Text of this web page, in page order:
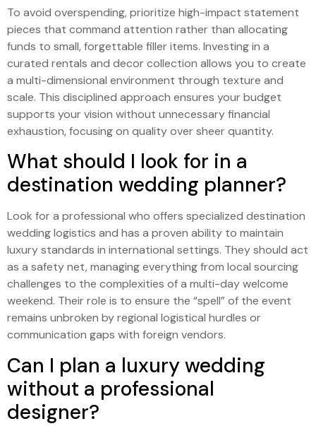
To avoid overspending, prioritize high-impact statement
pieces that command attention rather than allocating
funds to small, forgettable filler items. Investing in a
curated rentals and decor collection allows you to create
a multi-dimensional environment through texture and
scale. This disciplined approach ensures your budget
supports your vision without unnecessary financial
exhaustion, focusing on quality over sheer quantity.
What should I look for in a
destination wedding planner?
Look for a professional who offers specialized destination
wedding logistics and has a proven ability to maintain
luxury standards in international settings. They should act
as a safety net, managing everything from local sourcing
challenges to the complexities of a multi-day welcome
weekend. Their role is to ensure the “spell” of the event
remains unbroken by regional logistical hurdles or
communication gaps with foreign vendors.
Can I plan a luxury wedding
without a professional
designer?